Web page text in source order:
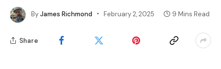
ByJames Richmond February 2, 2025 9 Mins Read
Share